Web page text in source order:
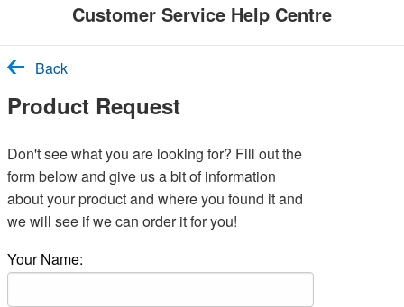
Customer Service Help Centre
Back
Product Request
Don't see what you are looking for? Fill out the
form below and give us a bit of information
about your product and where you found it and
we will see if we can order it for you!
Your Name: